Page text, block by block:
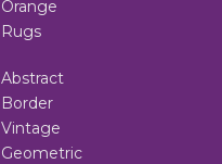
Orange
Rugs
Abstract
Border
Vintage
Geometric